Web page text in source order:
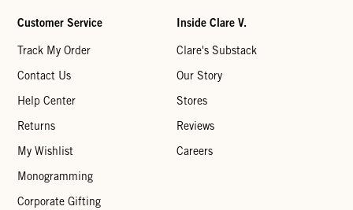
Customer Service
Track My Order
Contact Us
Help Center
Returns
My Wishlist
Monogramming
Corporate Gifting
Inside Clare V.
Clare's Substack
Our Story
Stores
Reviews
Careers